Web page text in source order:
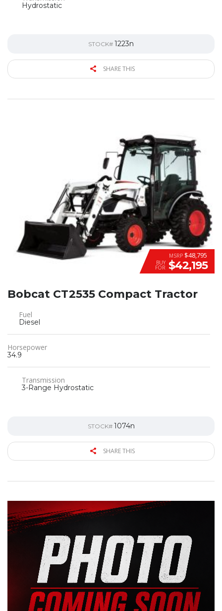
Hydrostatic
STOCK# 1223n
SHARE THIS
MSRP $48,795
BUY
FOR $42,195
Bobcat CT2535 Compact Tractor
Fuel
Diesel
Horsepower
34.9
Transmission
3-Range Hydrostatic
STOCK# 1074n
SHARE THIS